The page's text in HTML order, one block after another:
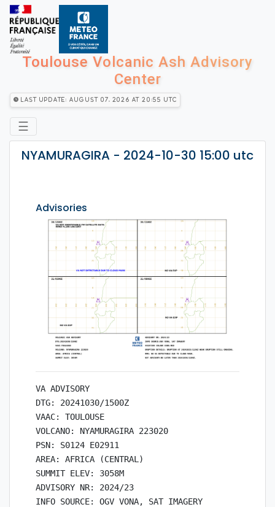
Toulouse Volcanic Ash Advisory
Center
Last Update: August 07, 2026 at 20:55 utc
☰
NYAMURAGIRA - 2024-10-30 15:00 utc
Advisories
VA ADVISORY
DTG: 20241030/1500Z
VAAC: TOULOUSE
VOLCANO: NYAMURAGIRA 223020
PSN: S0124 E02911
AREA: AFRICA (CENTRAL)
SUMMIT ELEV: 3058M
ADVISORY NR: 2024/23
INFO SOURCE: OGV VONA, SAT IMAGERY